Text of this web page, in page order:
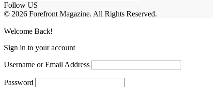
Follow US
© 2026 Forefront Magazine. All Rights Reserved.
Welcome Back!
Sign in to your account
Username or Email Address
Password